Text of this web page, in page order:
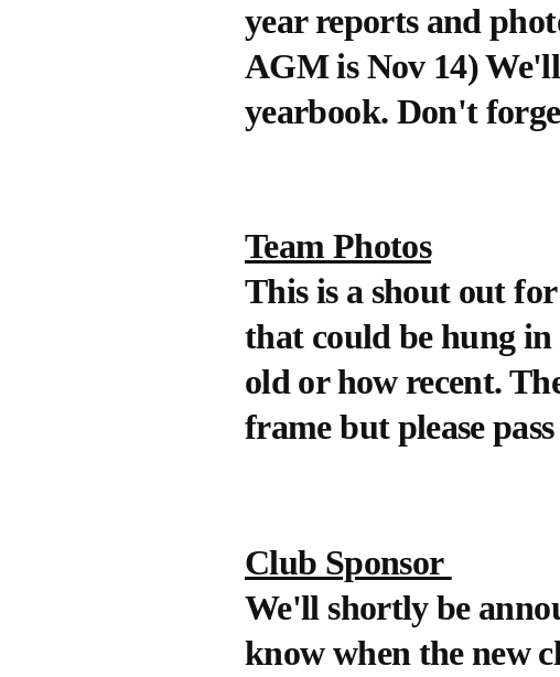
year reports and
AGM is Nov 14)
yearbook. Don't
Team Photos
This is a shout out
that could be hung
old or how recent.
frame but please
Club Sponsor
We'll shortly be
know when the new